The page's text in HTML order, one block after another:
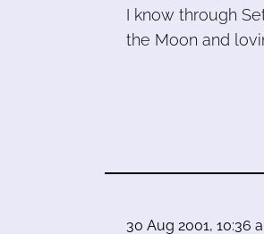
I know through
the Moon and
30 Aug 2001, 10:36